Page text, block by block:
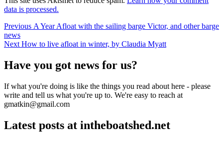
data is processed.
Post
navigation
Previous Previous
A Year Afloat with the sailing barge Victor, and other barge
news
Next Next
How to live afloat in winter, by Claudia Myatt
Have you got news for us?
If what you're doing is like the things you read about here - please
write and tell us what you're up to. We're easy to reach at
gmatkin@gmail.com
Latest posts at intheboatshed.net